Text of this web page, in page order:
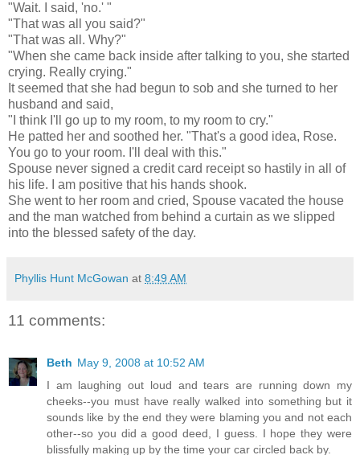
"Wait. I said, 'no.' "
"That was all you said?"
"That was all. Why?"
"When she came back inside after talking to you, she started
crying. Really crying."
It seemed that she had begun to sob and she turned to her
husband and said,
"I think I'll go up to my room, to my room to cry."
He patted her and soothed her. "That's a good idea, Rose.
You go to your room. I'll deal with this."
Spouse never signed a credit card receipt so hastily in all of
his life. I am positive that his hands shook.
She went to her room and cried, Spouse vacated the house
and the man watched from behind a curtain as we slipped
into the blessed safety of the day.
Phyllis Hunt McGowan at 8:49 AM
11 comments:
Beth May 9, 2008 at 10:52 AM
I am laughing out loud and tears are running down my
cheeks--you must have really walked into something but it
sounds like by the end they were blaming you and not each
other--so you did a good deed, I guess. I hope they were
blissfully making up by the time your car circled back by.